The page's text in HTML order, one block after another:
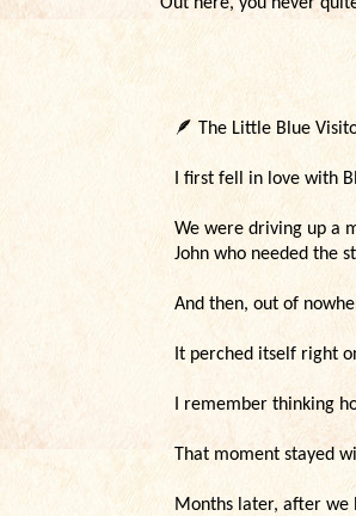
🪶 The Little Blue
I first fell in love with
We were driving up a
John who needed the
And then, out of
It perched itself right
I remember thinking
That moment stayed
Months later, after we